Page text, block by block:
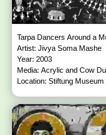
Tarpa Dancers Around a
Artist: Jivya Soma Mashe
Year: 2003
Media: Acrylic and Cow
Location: Stiftung